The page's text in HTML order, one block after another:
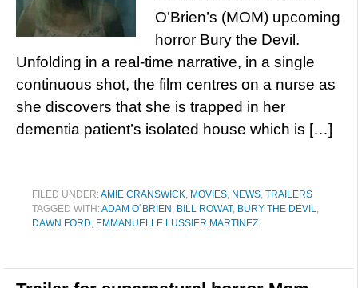
O’Brien’s (MOM) upcoming
horror Bury the Devil.
Unfolding in a real-time narrative, in a single
continuous shot, the film centres on a nurse as
she discovers that she is trapped in her
dementia patient’s isolated house which is […]
FILED UNDER:AMIE CRANSWICK, MOVIES, NEWS, TRAILERS
TAGGED WITH:ADAM O´BRIEN , BILL ROWAT, BURY THE DEVIL,
DAWN FORD, EMMANUELLE LUSSIER MARTINEZ